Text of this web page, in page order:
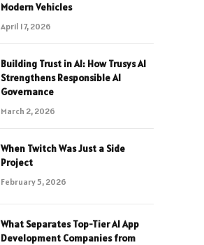
Modern Vehicles
April 17, 2026
Building Trust in AI: How Trusys AI
Strengthens Responsible AI
Governance
March 2, 2026
When Twitch Was Just a Side
Project
February 5, 2026
What Separates Top-Tier AI App
Development Companies from